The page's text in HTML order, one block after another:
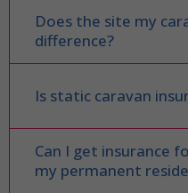
Does the site my
difference?
Is static caravan
Can I get insurance
my permanent